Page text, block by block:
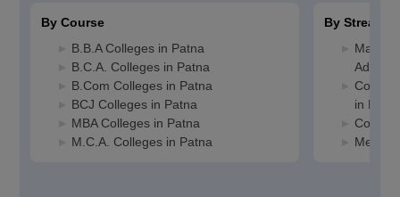
By Course
B.B.A Colleges in Patna
B.C.A. Colleges in Patna
B.Com Colleges in Patna
BCJ Colleges in Patna
MBA Colleges in Patna
M.C.A. Colleges in Patna
By Stream
in Patna
Media